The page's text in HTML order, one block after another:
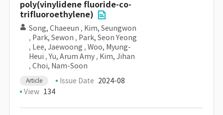
poly(vinylidene fluoride-co-
trifluoroethylene)
Song, Chaeeun , Kim, Seungwon
, Park, Sewon , Park, Seon Yeong
, Lee, Jaewoong , Woo, Myung-
Heui , Yu, Arum Amy , Kim, Jihan
, Choi, Nam-Soon
Article Issue Date 2024-08
View 134